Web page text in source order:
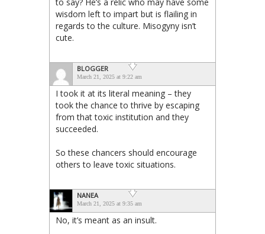
wisdom left to impart but is flailing in
regards to the culture. Misogyny isn’t
cute.
BLOGGER
March 21, 2025 at 9:22 am
I took it at its literal meaning – they
took the chance to thrive by escaping
from that toxic institution and they
succeeded.
So these chancers should encourage
others to leave toxic situations.
NANEA
March 21, 2025 at 9:35 am
No, it’s meant as an insult.